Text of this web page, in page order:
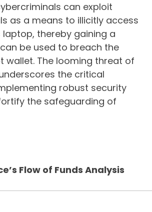
can exploit
as a means to illicitly access
laptop, thereby gaining a
be used to breach the
wallet. The looming threat of
the critical
robust security
the safeguarding of
Flow of Funds Analysis